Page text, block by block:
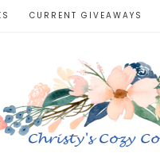
CURRENT GIVEAWAYS